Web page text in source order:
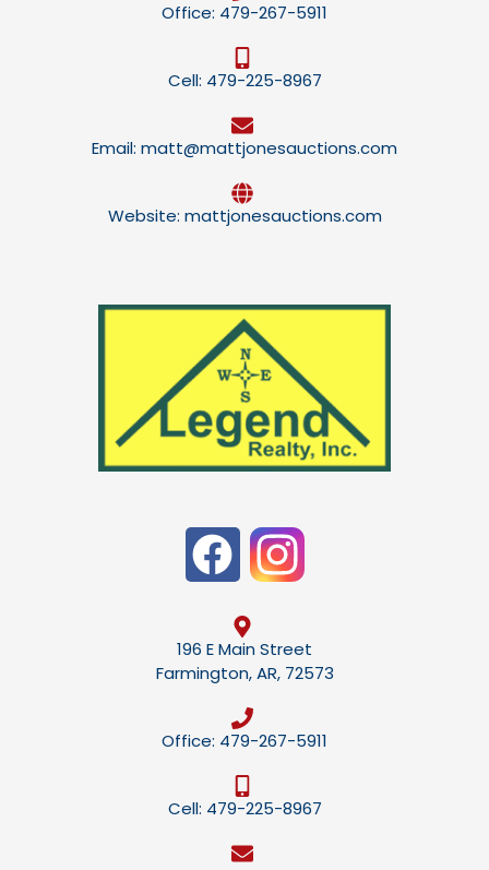
Office: 479-267-5911
Cell: 479-225-8967
Email: matt@mattjonesauctions.com
Website: mattjonesauctions.com
196 E Main Street
Farmington, AR, 72573
Office: 479-267-5911
Cell: 479-225-8967